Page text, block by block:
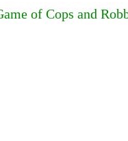
of Cops and